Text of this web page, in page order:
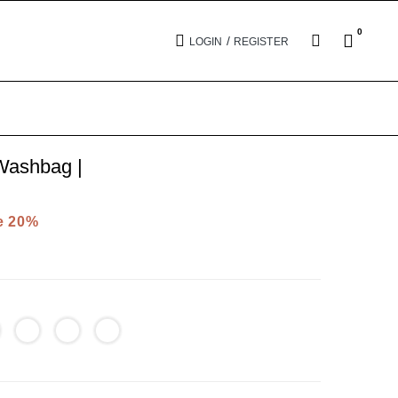
LOGIN / REGISTER
0
|
20%